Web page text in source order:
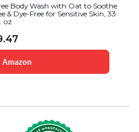
Body Wash with Oat to Soothe
& Dye-Free for Sensitive Skin, 33
oz
Amazon